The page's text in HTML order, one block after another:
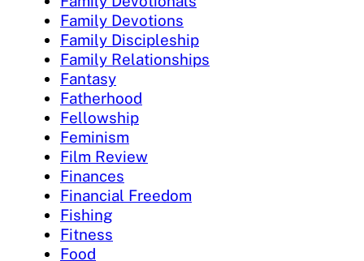
Family Devotions
Family Discipleship
Family Relationships
Fantasy
Fatherhood
Fellowship
Feminism
Film Review
Finances
Financial Freedom
Fishing
Fitness
Food